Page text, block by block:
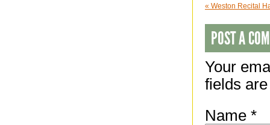
« Weston Recital
POST A
Your
fields
Name *